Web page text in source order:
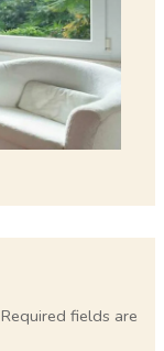
Required fields are